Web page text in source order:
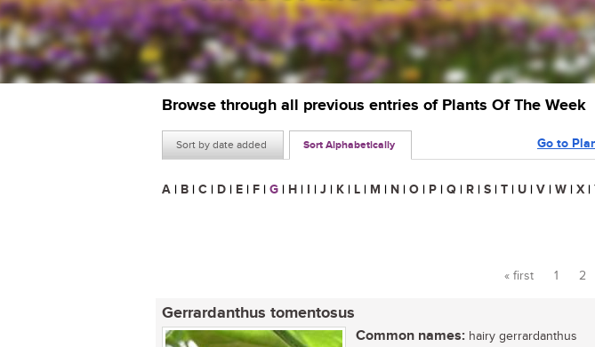
Browse through all previous entries of Plants Of The Week
Sort by date added Sort Alphabetically Go to
A | B | C | D | E | F | G | H | I | J | K | L | M | N | O | P | Q | R | S | T | U | V | W | X |
Pages
« first 1 2
Gerrardanthus tomentosus
Common names: hairy gerrardanthus